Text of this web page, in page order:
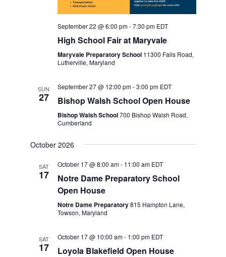
September 22 @ 6:00 pm-7:30 pm EDT
High School Fair at Maryvale
Maryvale Preparatory School 11300 Falls Road,
Lutherville, Maryland
SUN
27
September 27 @ 12:00 pm-3:00 pm EDT
Bishop Walsh School Open House
Bishop Walsh School700 Bishop Walsh Road,
Cumberland
October 2026
SAT
17
October 17 @ 8:00 am- 11:00 am EDT
Notre Dame Preparatory School
Open House
Notre Dame Preparatory815 Hampton Lane,
Towson, Maryland
SAT
17
October 17 @ 10:00 am- 1:00 pm EDT
Loyola Blakefield Open House